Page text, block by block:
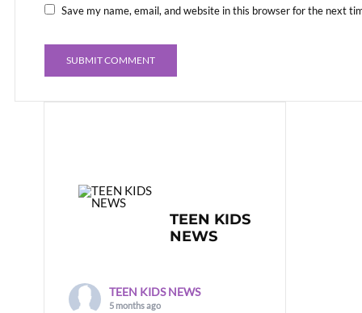
Save my name, email, and website in this browser for the next
TEEN KIDS
NEWS
TEEN KIDS NEWS
5 months ago